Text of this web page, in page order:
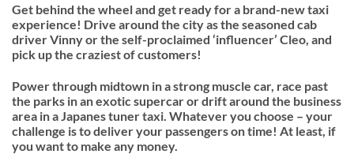
Get behind the wheel and get ready for a brand-new taxi
experience! Drive around the city as the seasoned cab
driver Vinny or the self-proclaimed ‘influencer’ Cleo, and
pick up the craziest of customers!
Power through midtown in a strong muscle car, race past
the parks in an exotic supercar or drift around the business
area in a Japanes tuner taxi. Whatever you choose – your
challenge is to deliver your passengers on time! At least, if
you want to make any money.